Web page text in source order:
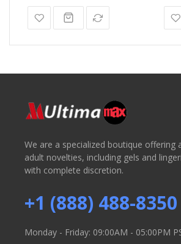
We are a specialized boutique offering
adult novelties, including gels and
with complete discretion.
+1 (888) 488-8350
Monday - Friday: 09:00AM - 05:00PM